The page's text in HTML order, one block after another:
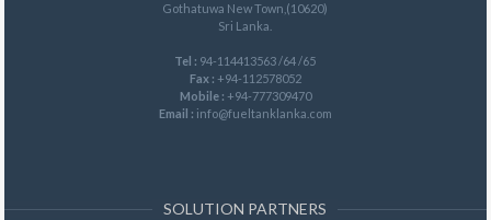
Gothatuwa New Town,(10620)
Sri Lanka.
Tel : 94-114413563 /64 /65
Fax : +94-112578052
Mobile : +94-777309470
Email : info@fueltanklanka.com
SOLUTION PARTNERS